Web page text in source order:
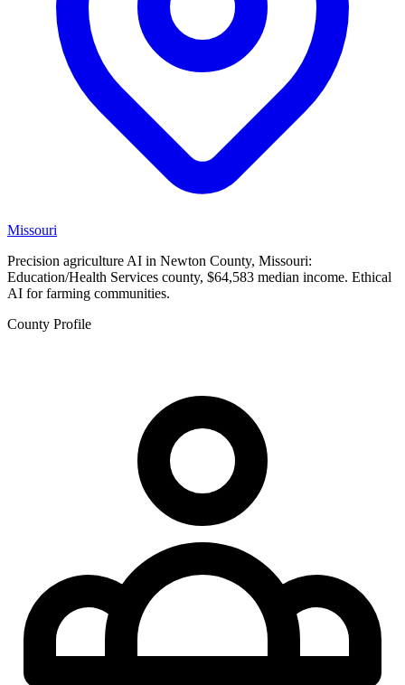
Missouri
Precision agriculture AI in Newton County, Missouri:
Education/Health Services county, $64,583 median income. Ethical
AI for farming communities.
County Profile